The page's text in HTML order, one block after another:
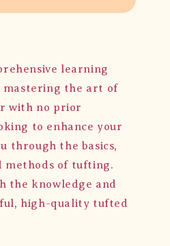
learning
mastering the art of
with no prior
to enhance your
through the basics,
methods of tufting.
the knowledge and
high-quality tufted